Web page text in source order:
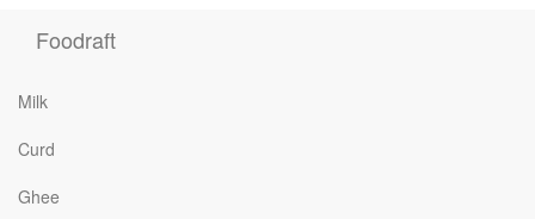
Foodraft
Milk
Curd
Ghee